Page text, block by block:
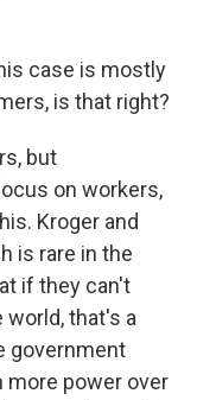
case is mostly
is that right?
but
on workers,
Kroger and
is rare in the
if they can't
that's a
government
more power over